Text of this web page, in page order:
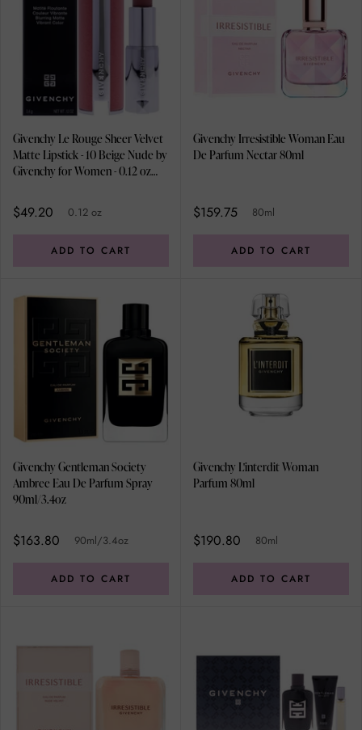
Givenchy Le Rouge Sheer Velvet
Matte Lipstick - 10 Beige Nude by
Givenchy for Women - 0.12 oz
$49.20 0.12 oz
ADD TO CART
Givenchy Irresistible Woman Eau
De Parfum Nectar 80ml
$159.75 80ml
ADD TO CART
Givenchy Gentleman Society
Ambree Eau De Parfum Spray
90ml/3.4oz
$163.80 90ml/3.4oz
ADD TO CART
Givenchy L'interdit Woman
Parfum 80ml
$190.80 80ml
ADD TO CART